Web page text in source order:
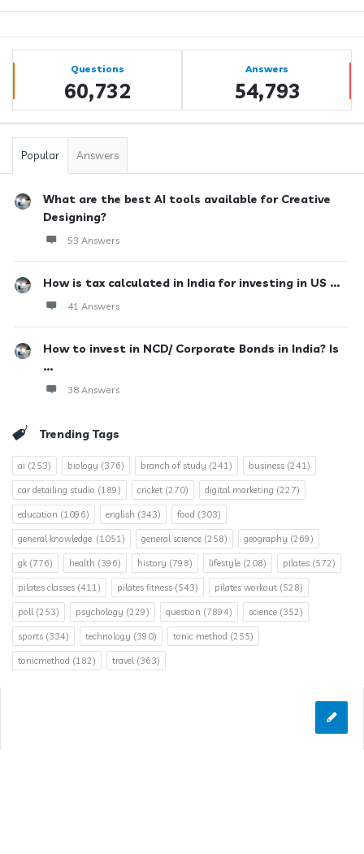
Sidebar
Stats Questions
60,732
Answers
54,793
Popular Answers
What are the best AI tools available for Creative
Designing?
53 Answers
How is tax calculated in India for investing in US ...
41 Answers
How to invest in NCD/ Corporate Bonds in India? Is
...
38 Answers
Trending Tags
ai (253) biology (376) branch of study (241) business (241)
car detailing studio (189) cricket (270) digital marketing (227)
education (1096) english (343) food (303)
general knowledge. (1051) general science (258) geography (269)
gk(776) health (396) history (798) lifestyle (208) pilates (572)
pilates classes (411) pilates fitness (543) pilates workout (528)
poll(253) psychology (229) question (7894) science (352)
sports (334) technology (390) tonic method (255)
tonicmethod (182) travel(363)